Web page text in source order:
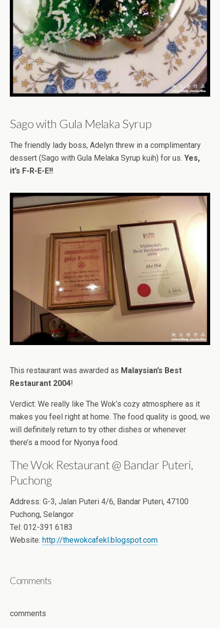
Sago with Gula Melaka Syrup
The friendly lady boss, Adelyn threw in a complimentary
dessert (Sago with Gula Melaka Syrup kuih) for us. Yes,
it’s F-R-E-E!!
This restaurant was awarded as Malaysian’s Best
Restaurant 2004!
Verdict: We really like The Wok’s cozy atmosphere as it
makes you feel right at home. The food quality is good, we
will definitely return to try other dishes or whenever
there’s a mood for Nyonya food.
The Wok Restaurant @ Bandar Puteri,
Puchong
Address: G-3, Jalan Puteri 4/6, Bandar Puteri, 47100
Puchong, Selangor
Tel: 012-391 6183
Website: http://thewokcafekl.blogspot.com
Comments
comments